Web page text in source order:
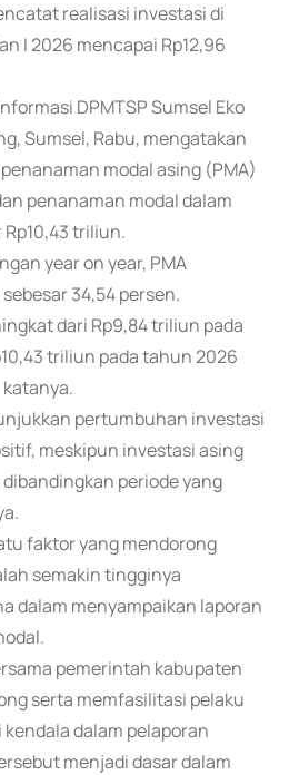
realisasi investasi di
I 2026 mencapai Rp12,96
DPMTSP Sumsel Eko
Sumsel, Rabu, mengatakan
modal asing (PMA)
penanaman modal dalam
triliun.
year on year, PMA
34,54 persen.
dari Rp9,84 triliun pada
triliun pada tahun 2026
pertumbuhan investasi
meskipun investasi asing
periode yang
faktor yang mendorong
semakin tingginya
dalam menyampaikan laporan
pemerintah kabupaten
serta memfasilitasi pelaku
dalam pelaporan
menjadi dasar dalam